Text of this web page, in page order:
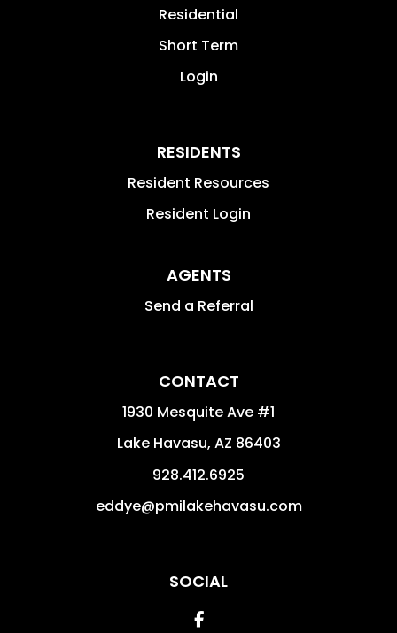
Residential
Short Term
Login
RESIDENTS
Resident Resources
Resident Login
AGENTS
Send a Referral
CONTACT
1930 Mesquite Ave #1
Lake Havasu, AZ 86403
928.412.6925
eddye@pmilakehavasu.com
SOCIAL
Facebook